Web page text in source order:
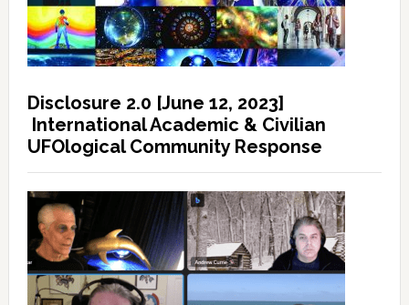
Disclosure 2.0 [June 12, 2023]
International Academic & Civilian
UFOlogical Community Response